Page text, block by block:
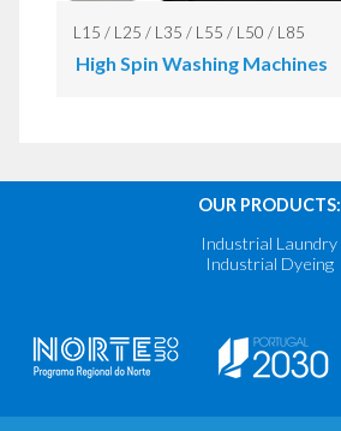
L15 / L25 / L35 / L55 / L50 / L85
High Spin Washing Machines
OUR PRODUCTS:
Industrial Laundry
Industrial Dyeing